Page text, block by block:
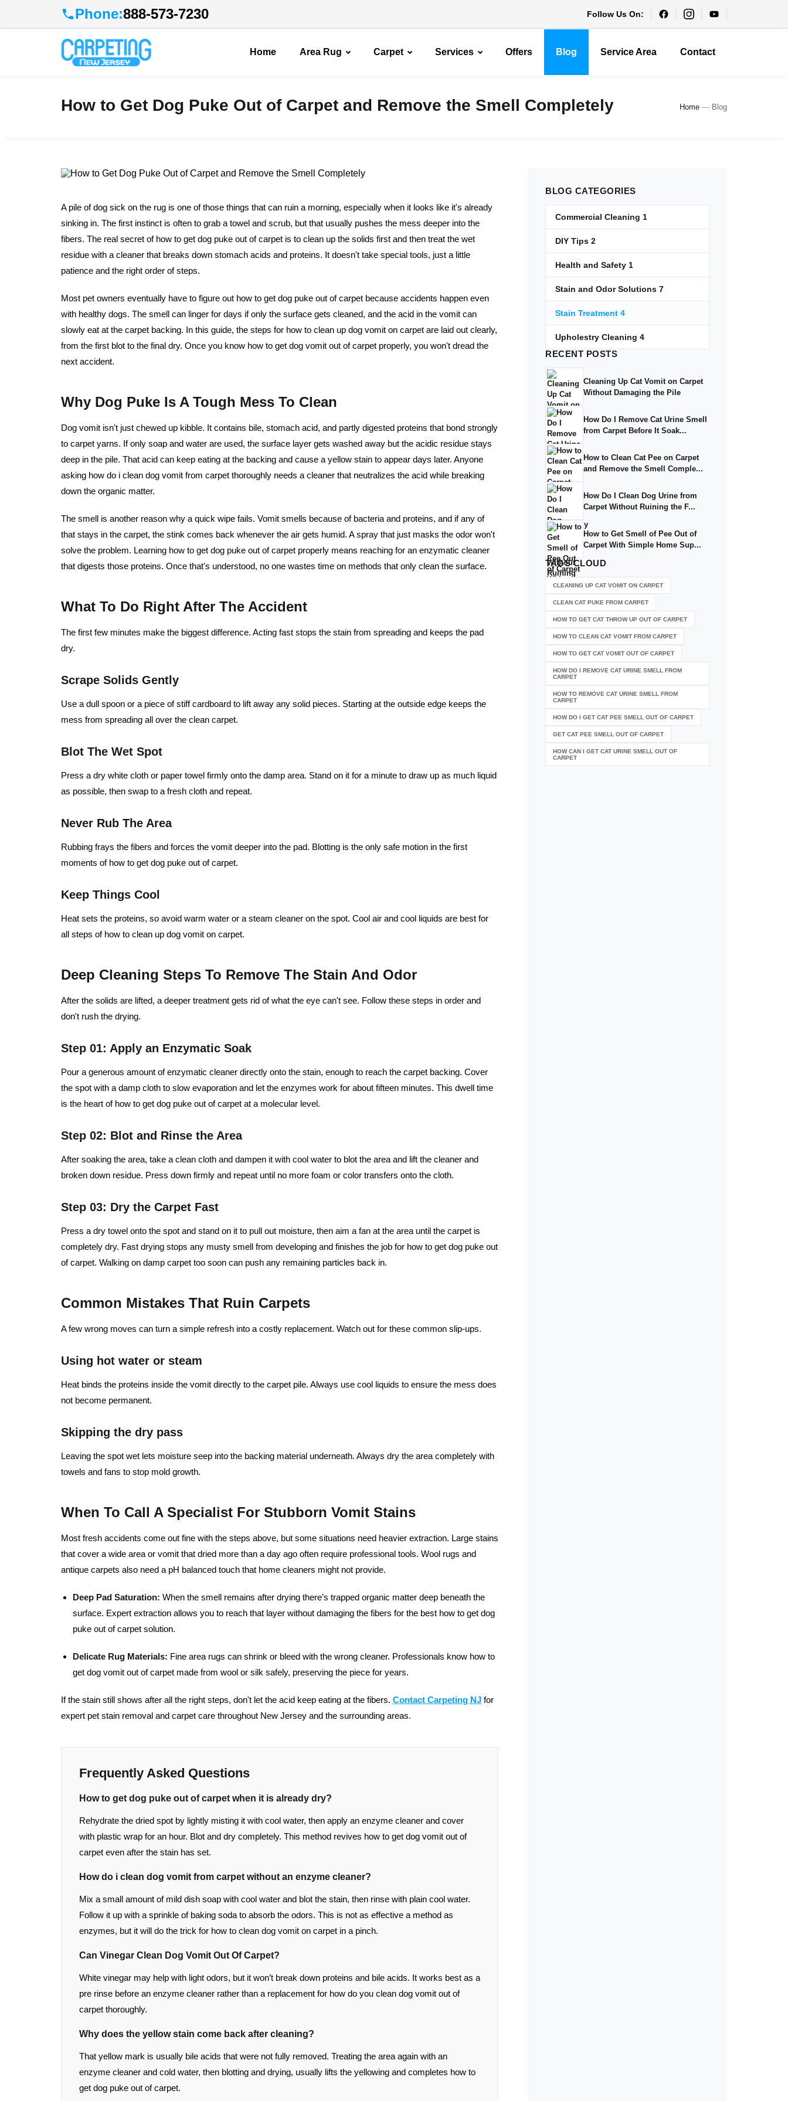
Phone:888-573-7230 Follow Us On:
Home Area Rug Carpet Services Offers Blog Service Area Contact
How to Get Dog Puke Out of Carpet and Remove the Smell Completely Home — Blog
A pile of dog sick on the rug is one of those things that can ruin a morning, especially when it looks like it's already
sinking in. The first instinct is often to grab a towel and scrub, but that usually pushes the mess deeper into the
fibers. The real secret of how to get dog puke out of carpet is to clean up the solids first and then treat the wet
residue with a cleaner that breaks down stomach acids and proteins. It doesn't take special tools, just a little
patience and the right order of steps.
Most pet owners eventually have to figure out how to get dog puke out of carpet because accidents happen even
with healthy dogs. The smell can linger for days if only the surface gets cleaned, and the acid in the vomit can
slowly eat at the carpet backing. In this guide, the steps for how to clean up dog vomit on carpet are laid out clearly,
from the first blot to the final dry. Once you know how to get dog vomit out of carpet properly, you won't dread the
next accident.
Why Dog Puke Is A Tough Mess To Clean
Dog vomit isn't just chewed up kibble. It contains bile, stomach acid, and partly digested proteins that bond strongly
to carpet yarns. If only soap and water are used, the surface layer gets washed away but the acidic residue stays
deep in the pile. That acid can keep eating at the backing and cause a yellow stain to appear days later. Anyone
asking how do i clean dog vomit from carpet thoroughly needs a cleaner that neutralizes the acid while breaking
down the organic matter.
The smell is another reason why a quick wipe fails. Vomit smells because of bacteria and proteins, and if any of
that stays in the carpet, the stink comes back whenever the air gets humid. A spray that just masks the odor won't
solve the problem. Learning how to get dog puke out of carpet properly means reaching for an enzymatic cleaner
that digests those proteins. Once that's understood, no one wastes time on methods that only clean the surface.
What To Do Right After The Accident
The first few minutes make the biggest difference. Acting fast stops the stain from spreading and keeps the pad
dry.
Scrape Solids Gently
Use a dull spoon or a piece of stiff cardboard to lift away any solid pieces. Starting at the outside edge keeps the
mess from spreading all over the clean carpet.
Blot The Wet Spot
Press a dry white cloth or paper towel firmly onto the damp area. Stand on it for a minute to draw up as much liquid
as possible, then swap to a fresh cloth and repeat.
Never Rub The Area
Rubbing frays the fibers and forces the vomit deeper into the pad. Blotting is the only safe motion in the first
moments of how to get dog puke out of carpet.
Keep Things Cool
Heat sets the proteins, so avoid warm water or a steam cleaner on the spot. Cool air and cool liquids are best for
all steps of how to clean up dog vomit on carpet.
Deep Cleaning Steps To Remove The Stain And Odor
After the solids are lifted, a deeper treatment gets rid of what the eye can't see. Follow these steps in order and
don't rush the drying.
Step 01: Apply an Enzymatic Soak
Pour a generous amount of enzymatic cleaner directly onto the stain, enough to reach the carpet backing. Cover
the spot with a damp cloth to slow evaporation and let the enzymes work for about fifteen minutes. This dwell time
is the heart of how to get dog puke out of carpet at a molecular level.
Step 02: Blot and Rinse the Area
After soaking the area, take a clean cloth and dampen it with cool water to blot the area and lift the cleaner and
broken down residue. Press down firmly and repeat until no more foam or color transfers onto the cloth.
Step 03: Dry the Carpet Fast
Press a dry towel onto the spot and stand on it to pull out moisture, then aim a fan at the area until the carpet is
completely dry. Fast drying stops any musty smell from developing and finishes the job for how to get dog puke out
of carpet. Walking on damp carpet too soon can push any remaining particles back in.
Common Mistakes That Ruin Carpets
A few wrong moves can turn a simple refresh into a costly replacement. Watch out for these common slip‑ups.
Using hot water or steam
Heat binds the proteins inside the vomit directly to the carpet pile. Always use cool liquids to ensure the mess does
not become permanent.
Skipping the dry pass
Leaving the spot wet lets moisture seep into the backing material underneath. Always dry the area completely with
towels and fans to stop mold growth.
When To Call A Specialist For Stubborn Vomit Stains
Most fresh accidents come out fine with the steps above, but some situations need heavier extraction. Large stains
that cover a wide area or vomit that dried more than a day ago often require professional tools. Wool rugs and
antique carpets also need a pH balanced touch that home cleaners might not provide.
Deep Pad Saturation: When the smell remains after drying there’s trapped organic matter deep beneath the
surface. Expert extraction allows you to reach that layer without damaging the fibers for the best how to get dog
puke out of carpet solution.
Delicate Rug Materials: Fine area rugs can shrink or bleed with the wrong cleaner. Professionals know how to
get dog vomit out of carpet made from wool or silk safely, preserving the piece for years.
If the stain still shows after all the right steps, don't let the acid keep eating at the fibers. Contact Carpeting NJ for
expert pet stain removal and carpet care throughout New Jersey and the surrounding areas.
Frequently Asked Questions
How to get dog puke out of carpet when it is already dry?
Rehydrate the dried spot by lightly misting it with cool water, then apply an enzyme cleaner and cover
with plastic wrap for an hour. Blot and dry completely. This method revives how to get dog vomit out of
carpet even after the stain has set.
How do i clean dog vomit from carpet without an enzyme cleaner?
Mix a small amount of mild dish soap with cool water and blot the stain, then rinse with plain cool water.
Follow it up with a sprinkle of baking soda to absorb the odors. This is not as effective a method as
enzymes, but it will do the trick for how to clean dog vomit on carpet in a pinch.
Can Vinegar Clean Dog Vomit Out Of Carpet?
White vinegar may help with light odors, but it won’t break down proteins and bile acids. It works best as a
pre rinse before an enzyme cleaner rather than a replacement for how do you clean dog vomit out of
carpet thoroughly.
Why does the yellow stain come back after cleaning?
That yellow mark is usually bile acids that were not fully removed. Treating the area again with an
enzyme cleaner and cold water, then blotting and drying, usually lifts the yellowing and completes how to
get dog puke out of carpet.
BLOG CATEGORIES
Commercial Cleaning 1
DIY Tips 2
Health and Safety 1
Stain and Odor Solutions 7
Stain Treatment 4
Upholestry Cleaning 4
RECENT POSTS
Cleaning Up Cat Vomit on Carpet
Without Damaging the Pile
How Do I Remove Cat Urine Smell
from Carpet Before It Soak...
How to Clean Cat Pee on Carpet
and Remove the Smell Comple...
How Do I Clean Dog Urine from
Carpet Without Ruining the F...
How to Get Smell of Pee Out of
Carpet With Simple Home Sup...
TAGSCLOUD
CLEANING UP CAT VOMIT ON CARPET
CLEAN CAT PUKE FROM CARPET
HOW TO GET CAT THROW UP OUT OF CARPET
HOW TO CLEAN CAT VOMIT FROM CARPET
HOW TO GET CAT VOMIT OUT OF CARPET
HOW DO I REMOVE CAT URINE SMELL FROM
CARPET
HOW TO REMOVE CAT URINE SMELL FROM
CARPET
HOW DO I GET CAT PEE SMELL OUT OF CARPET
GET CAT PEE SMELL OUT OF CARPET
HOW CAN I GET CAT URINE SMELL OUT OF
CARPET